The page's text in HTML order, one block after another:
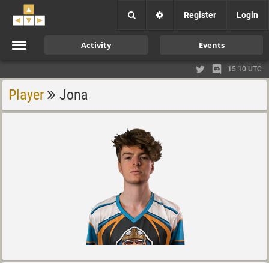
Register Login
Activity Events
15:10 UTC
Player Jona